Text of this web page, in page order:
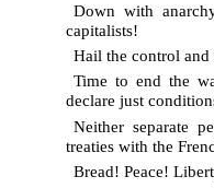
Down with
capitalists!
Hail the control
Time to end the
declare just
Neither separate
treaties with the
Bread! Peace!